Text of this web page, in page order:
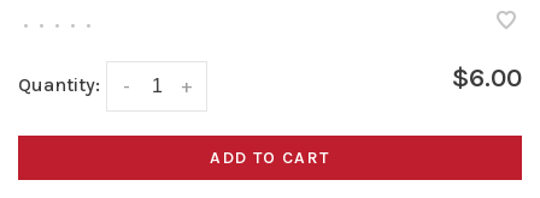
• • • • •
Quantity: +
- $6.00
ADD TO CART